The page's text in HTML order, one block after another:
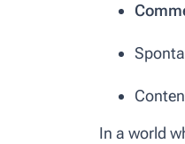
In a world